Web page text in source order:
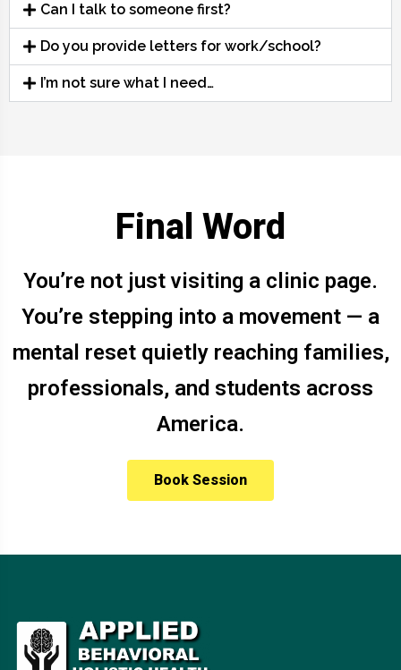
Can I talk to someone first?
Do you provide letters for work/school?
I’m not sure what I need…
Final Word
You’re not just visiting a clinic page.
You’re stepping into a movement — a
mental reset quietly reaching families,
professionals, and students across
America.
Book Session